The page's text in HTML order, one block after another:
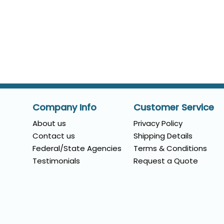
Company Info
About us
Contact us
Federal/State Agencies
Testimonials
Customer Service
Privacy Policy
Shipping Details
Terms & Conditions
Request a Quote